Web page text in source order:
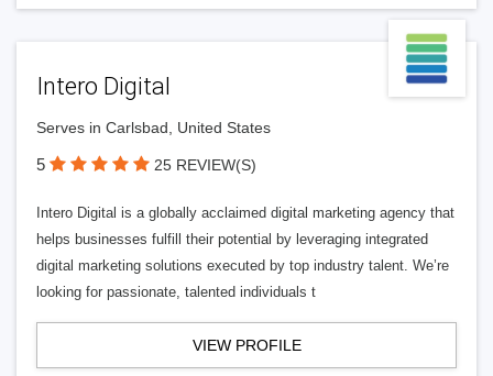
Intero Digital
Serves in Carlsbad, United States
5 25 REVIEW(S)
Intero Digital is a globally acclaimed digital marketing agency that
helps businesses fulfill their potential by leveraging integrated
digital marketing solutions executed by top industry talent. We’re
looking for passionate, talented individuals t
VIEW PROFILE